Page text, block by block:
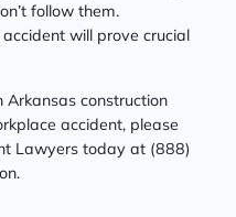
follow them.
will prove crucial
construction
accident, please
Lawyers today at (888)